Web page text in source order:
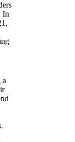
In
a